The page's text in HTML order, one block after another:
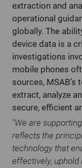
extraction and
operational
globally. The
device data is a
investigations
mobile phones
sources,
extract, analyze
secure, efficient
"We are
reflects the
technology that
effectively, uphold